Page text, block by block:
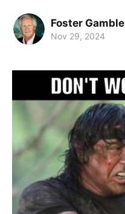
Foster Gamble
Nov 29, 2024